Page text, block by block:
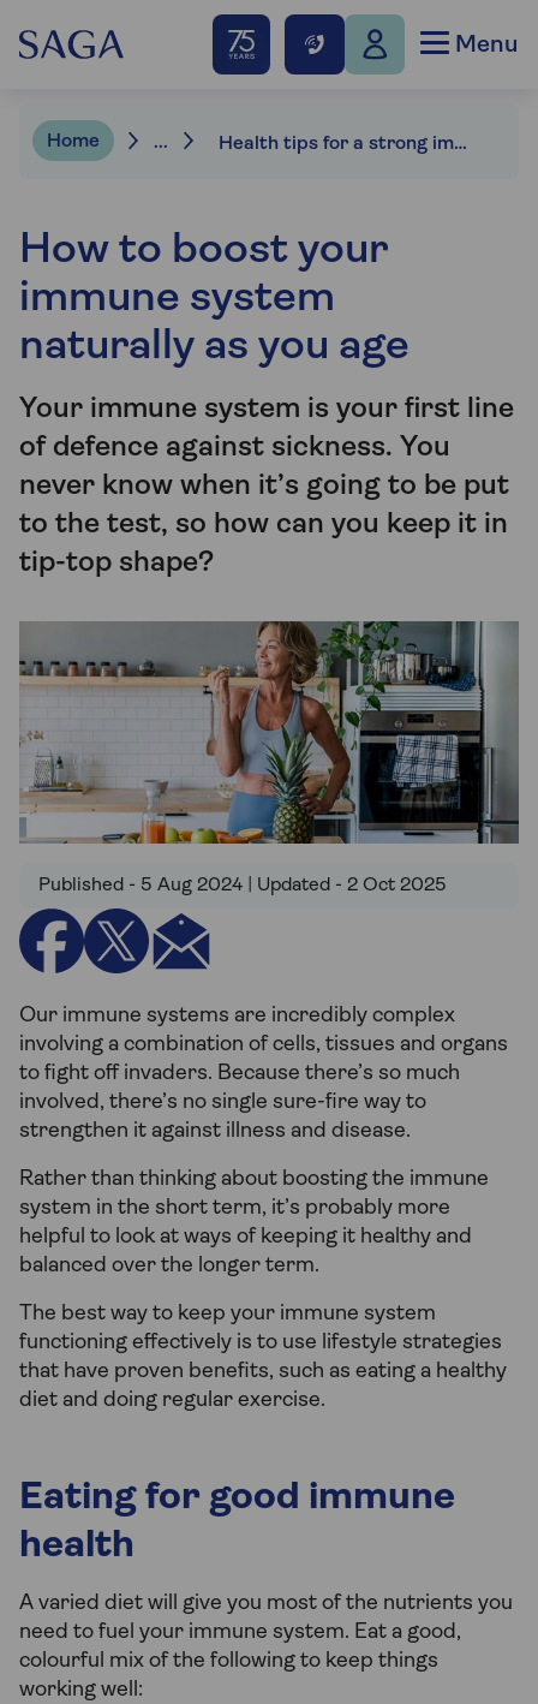
Menu
Home ... Health tips for a strong immune system
How to boost your
immune system
naturally as you age
Your immune system is your first line
of defence against sickness. You
never know when it’s going to be put
to the test, so how can you keep it in
tip-top shape?
Published - 5 Aug 2024 | Updated - 2 Oct 2025
Our immune systems are incredibly complex
involving a combination of cells, tissues and organs
to fight off invaders. Because there’s so much
involved, there’s no single sure-fire way to
strengthen it against illness and disease.
Rather than thinking about boosting the immune
system in the short term, it’s probably more
helpful to look at ways of keeping it healthy and
balanced over the longer term.
The best way to keep your immune system
functioning effectively is to use lifestyle strategies
that have proven benefits, such as eating a healthy
diet and doing regular exercise.
Eating for good immune
health
A varied diet will give you most of the nutrients you
need to fuel your immune system. Eat a good,
colourful mix of the following to keep things
working well: